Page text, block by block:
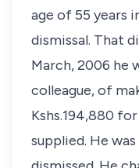
age of 55 years
dismissal. That
March, 2006 he
colleague, of
Kshs.194,880
supplied. He